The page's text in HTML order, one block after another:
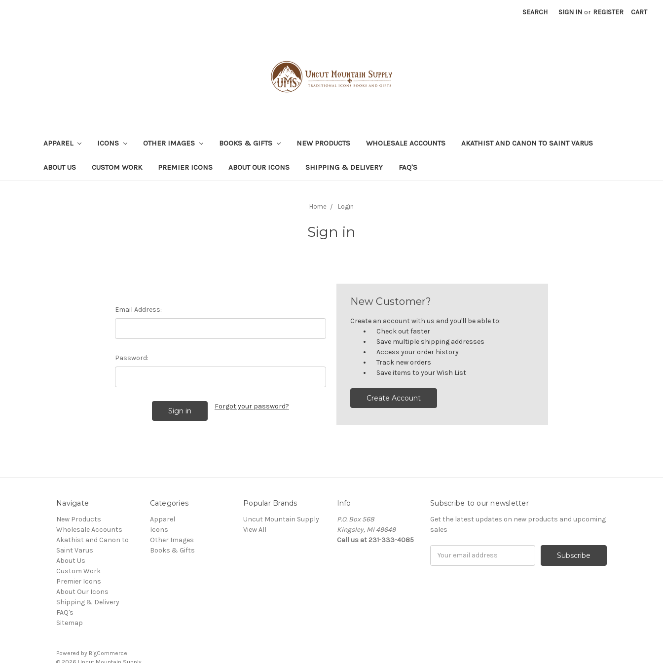
SEARCH SIGN IN or REGISTER CART
APPAREL ICONS OTHER IMAGES BOOKS & GIFTS NEW PRODUCTS WHOLESALE ACCOUNTS AKATHIST AND CANON TO SAINT VARUS
ABOUT US CUSTOM WORK PREMIER ICONS ABOUT OUR ICONS SHIPPING & DELIVERY FAQ'S
Home Login
Sign in
Email Address:
Password:
Forgot your password?
New Customer?
Create an account with us and you'll be able to:
Check out faster
Save multiple shipping addresses
Access your order history
Track new orders
Save items to your Wish List
Create Account
Navigate
New Products
Wholesale Accounts
Akathist and Canon to
Saint Varus
About Us
Custom Work
Premier Icons
About Our Icons
Shipping & Delivery
FAQ's
Sitemap
Categories
Apparel
Icons
Other Images
Books & Gifts
Popular Brands
Uncut Mountain Supply
View All
Info
P.O. Box 568
Kingsley, MI 49649
Call us at 231-333-4085
Subscribe to our newsletter
Get the latest updates on new products and upcoming
sales
Powered by BigCommerce